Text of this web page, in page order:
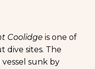
Coolidge is one of
dive sites. The
vessel sunk by